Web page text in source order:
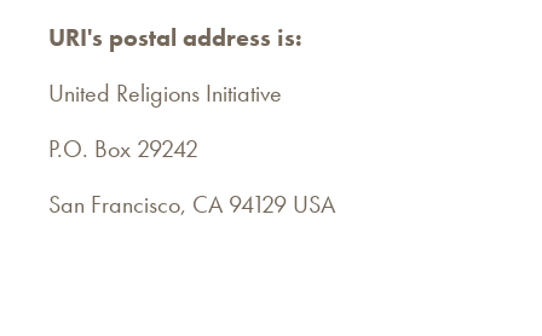
URI's postal address is:
United Religions Initiative
P.O. Box 29242
San Francisco, CA 94129 USA